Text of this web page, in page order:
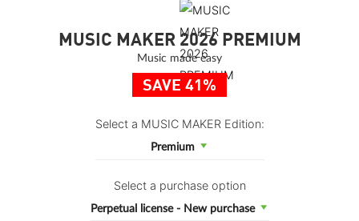
MUSIC MAKER 2026 PREMIUM
Music made easy
SAVE 41%
Select a MUSIC MAKER Edition:
Premium
Select a purchase option
Perpetual license - New purchase